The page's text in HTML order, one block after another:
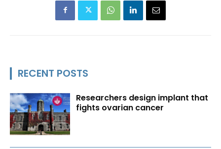
RECENT POSTS
Researchers design implant that
fights ovarian cancer